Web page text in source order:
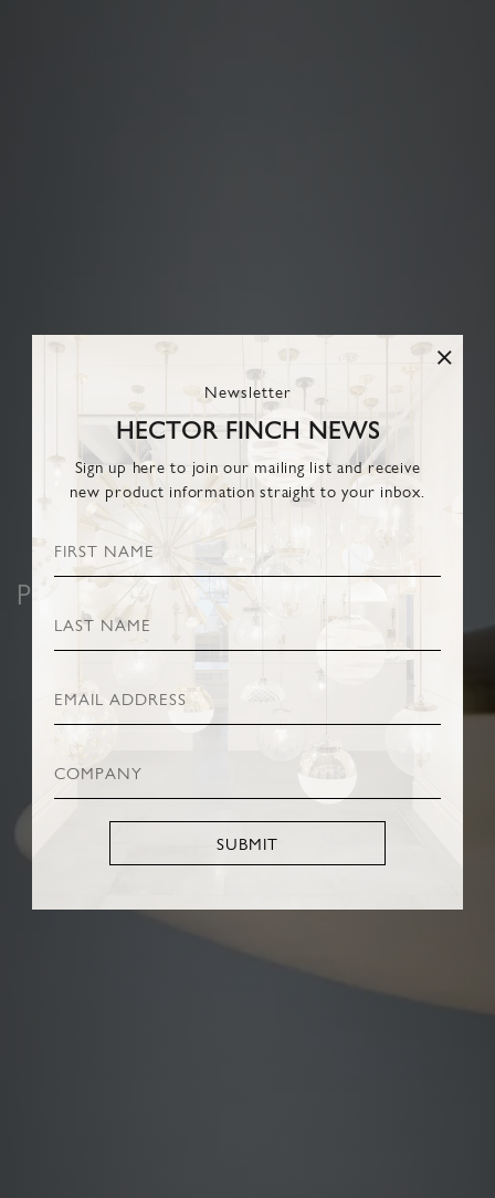
Newsletter
HECTOR FINCH NEWS
Sign up here to join our mailing list and receive
new product information straight to your inbox.
SUBMIT
PENDANTS